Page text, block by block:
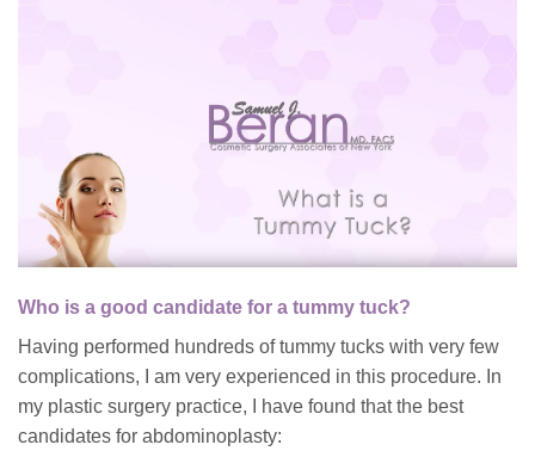
Who is a good candidate for a tummy tuck?
Having performed hundreds of tummy tucks with very few
complications, I am very experienced in this procedure. In
my plastic surgery practice, I have found that the best
candidates for abdominoplasty: